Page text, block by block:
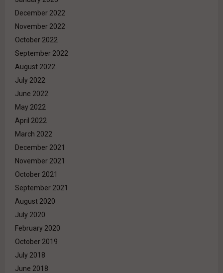
December 2022
November 2022
October 2022
September 2022
August 2022
July 2022
June 2022
May 2022
April 2022
March 2022
December 2021
November 2021
October 2021
September 2021
August 2020
July 2020
February 2020
October 2019
July 2018
June 2018